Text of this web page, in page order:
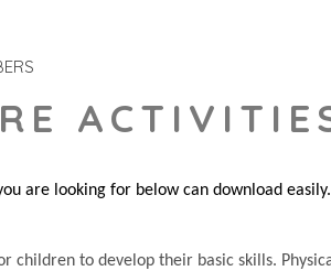
are looking for below can download
children to develop their basic skills.